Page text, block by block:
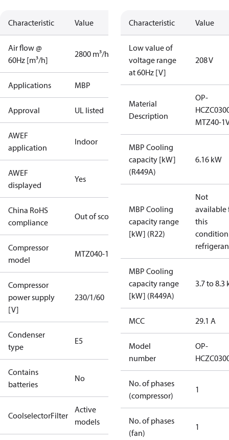
Characteristic Value
Air flow @
60Hz [m³/h]
2800 m³/h
Applications MBP
Approval UL listed
AWEF
application
Indoor
AWEF
displayed
Yes
China RoHS
compliance
Out of scope
Compressor
model
MTZ040-1
Compressor
power supply
[V]
230/1/60
Condenser
type
E5
Contains
batteries
No
CoolselectorFilter
Active
models
Characteristic Value
Low value of
voltage range
at 60Hz [V]
208 V
Material
Description
OP-
MTZ40-
MBP Cooling
capacity [kW]
(R449A)
6.16 kW
MBP Cooling
capacity range
[kW] (R22)
Not
available
this
MBP Cooling
capacity range
[kW] (R449A)
3.7 to 8.3
MCC 29.1 A
Model
number
OP-
No. of phases
(compressor)
1
No. of phases
(fan)
1